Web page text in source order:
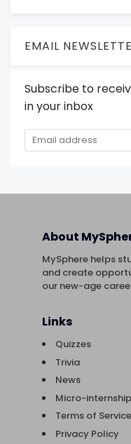
EMAIL
Subscribe to
in your inbox
About
MySphere helps
and create
our new-age
Links
Quizzes
Trivia
News
Micro-
Terms of Service
Privacy Policy